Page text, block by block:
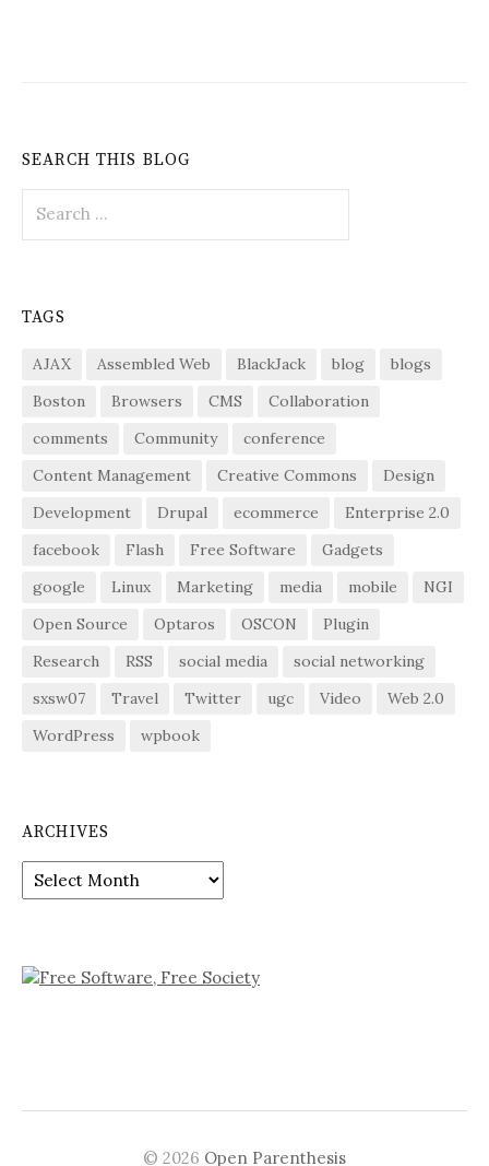
SEARCH THIS BLOG
for:
TAGS
AJAX Assembled Web BlackJack blog
blogs
Boston
Browsers CMS
Collaboration
comments
Community
conference
Content Management
Creative Commons
Design
Development
Drupal ecommerce
Enterprise 2.0
facebook
Flash Free Software
Gadgets
google
Linux Marketing media mobile
NGI
Open Source
Optaros OSCON
Plugin
Research
RSS social media
social networking
sxsw07
Travel Twitter ugc Video
Web 2.0
WordPress
wpbook
ARCHIVES
Archives
© 2026 Open Parenthesis